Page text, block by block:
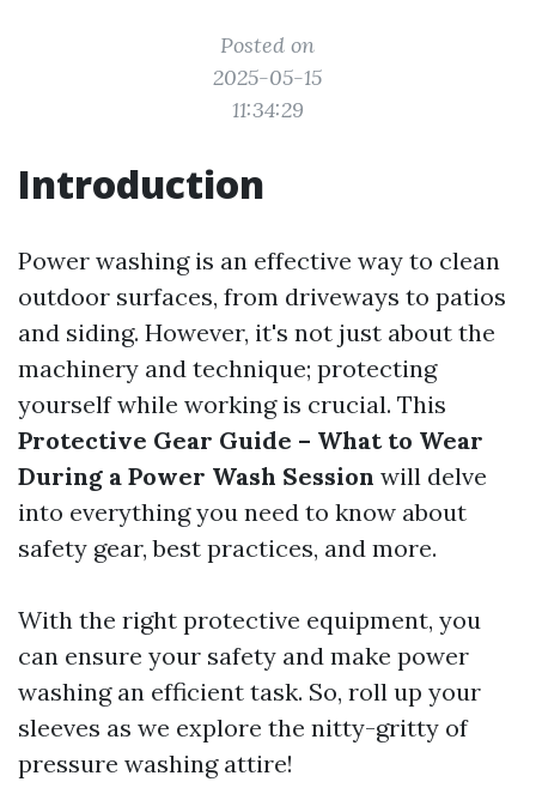
Posted on
2025-05-15
11:34:29
Introduction
Power washing is an effective way to clean
outdoor surfaces, from driveways to patios
and siding. However, it's not just about the
machinery and technique; protecting
yourself while working is crucial. This
Protective Gear Guide – What to Wear
During a Power Wash Session will delve
into everything you need to know about
safety gear, best practices, and more.
With the right protective equipment, you
can ensure your safety and make power
washing an efficient task. So, roll up your
sleeves as we explore the nitty-gritty of
pressure washing attire!